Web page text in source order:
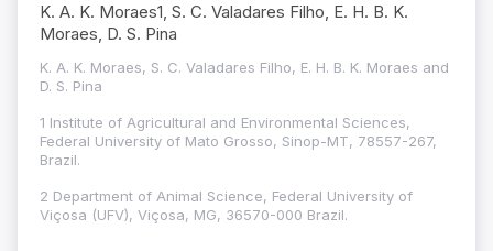
K. A. K. Moraes1, S. C. Valadares Filho, E. H. B. K.
Moraes, D. S. Pina
K. A. K. Moraes, S. C. Valadares Filho, E. H. B. K. Moraes and
D. S. Pina
1 Institute of Agricultural and Environmental Sciences,
Federal University of Mato Grosso, Sinop-MT, 78557-267,
Brazil.
2 Department of Animal Science, Federal University of
Viçosa (UFV), Viçosa, MG, 36570-000 Brazil.